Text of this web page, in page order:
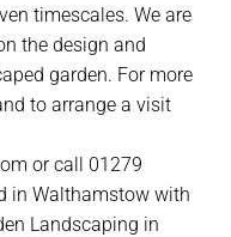
timescales. We are
the design and
garden. For more
to arrange a visit
or call 01279
in Walthamstow with
Landscaping in